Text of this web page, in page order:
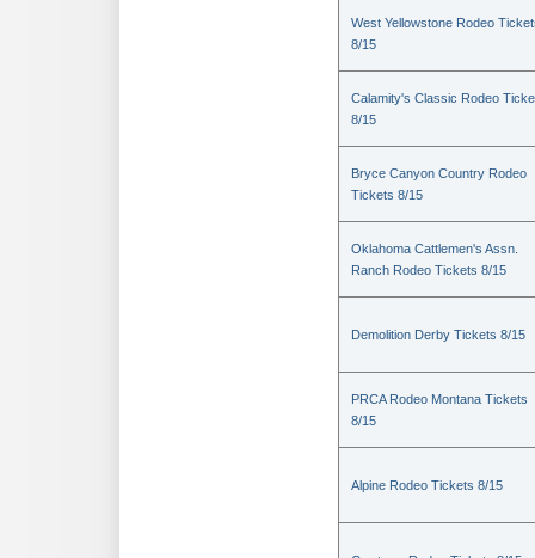
West Yellowstone Rodeo
8/15
Calamity's Classic Rodeo
8/15
Bryce Canyon Country Rodeo
Tickets 8/15
Oklahoma Cattlemen's Assn.
Ranch Rodeo Tickets 8/15
Demolition Derby Tickets 8/15
PRCA Rodeo Montana Tickets
8/15
Alpine Rodeo Tickets 8/15